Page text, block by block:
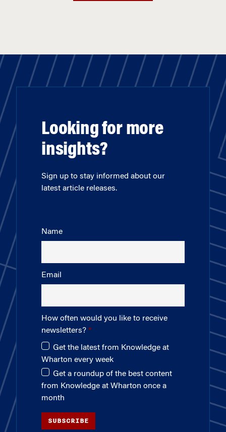
Looking for more
insights?
Sign up to stay informed about our
latest article releases.
Name
Email
How often would you like to receive
newsletters?
Get the latest from Knowledge at
Wharton every week
Get a roundup of the best content
from Knowledge at Wharton once a
month
SUBSCRIBE